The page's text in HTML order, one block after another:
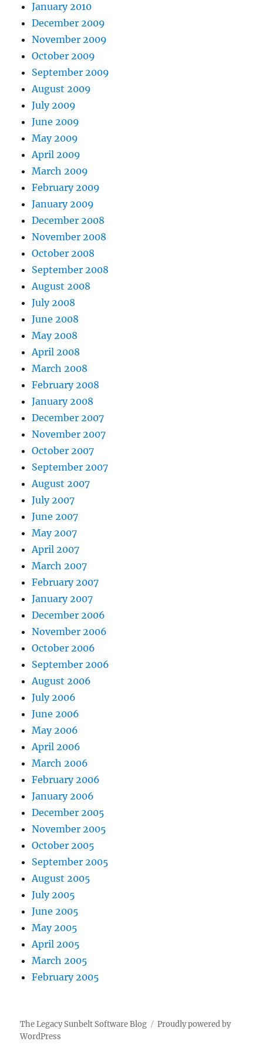
January 2010
December 2009
November 2009
October 2009
September 2009
August 2009
July 2009
June 2009
May 2009
April 2009
March 2009
February 2009
January 2009
December 2008
November 2008
October 2008
September 2008
August 2008
July 2008
June 2008
May 2008
April 2008
March 2008
February 2008
January 2008
December 2007
November 2007
October 2007
September 2007
August 2007
July 2007
June 2007
May 2007
April 2007
March 2007
February 2007
January 2007
December 2006
November 2006
October 2006
September 2006
August 2006
July 2006
June 2006
May 2006
April 2006
March 2006
February 2006
January 2006
December 2005
November 2005
October 2005
September 2005
August 2005
July 2005
June 2005
May 2005
April 2005
March 2005
February 2005
The Legacy Sunbelt Software Blog
Proudly powered by
WordPress